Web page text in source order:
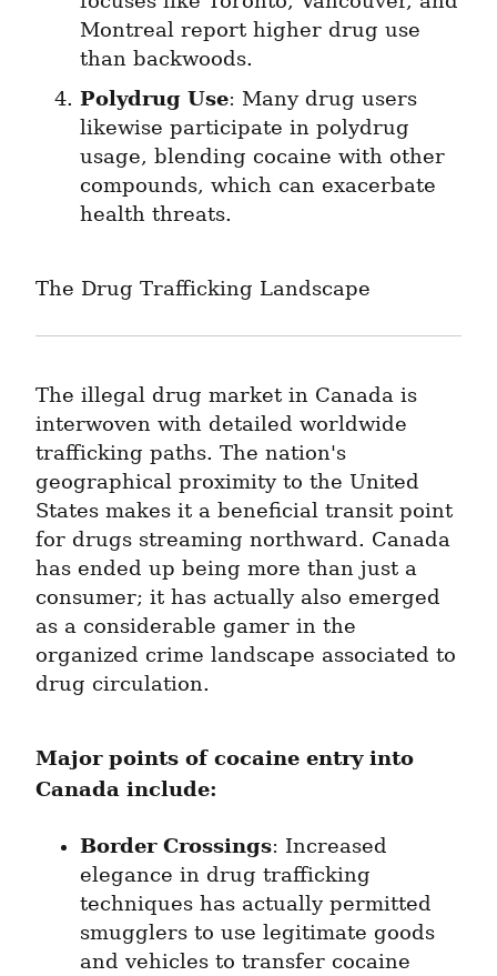
Montreal report higher drug use
than backwoods.
Polydrug Use: Many drug users
likewise participate in polydrug
usage, blending cocaine with other
compounds, which can exacerbate
health threats.
The Drug Trafficking Landscape
The illegal drug market in Canada is
interwoven with detailed worldwide
trafficking paths. The nation's
geographical proximity to the United
States makes it a beneficial transit point
for drugs streaming northward. Canada
has ended up being more than just a
consumer; it has actually also emerged
as a considerable gamer in the
organized crime landscape associated to
drug circulation.
Major points of cocaine entry into
Canada include:
Border Crossings: Increased
elegance in drug trafficking
techniques has actually permitted
smugglers to use legitimate goods
and vehicles to transfer cocaine